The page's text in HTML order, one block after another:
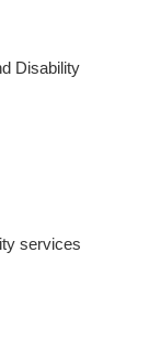
Disability
services